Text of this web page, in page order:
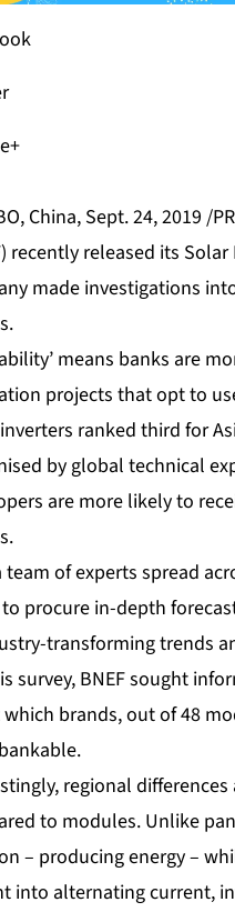
China, Sept. 24, 2019 /
recently released its
made investigations
means banks are
projects that opt to
inverters ranked third for
by global technical
are more likely to
team of experts spread
procure in-depth
transforming trends
survey, BNEF sought
brands, out of 48
regional
to modules. Unlike
– producing energy –
into alternating current,